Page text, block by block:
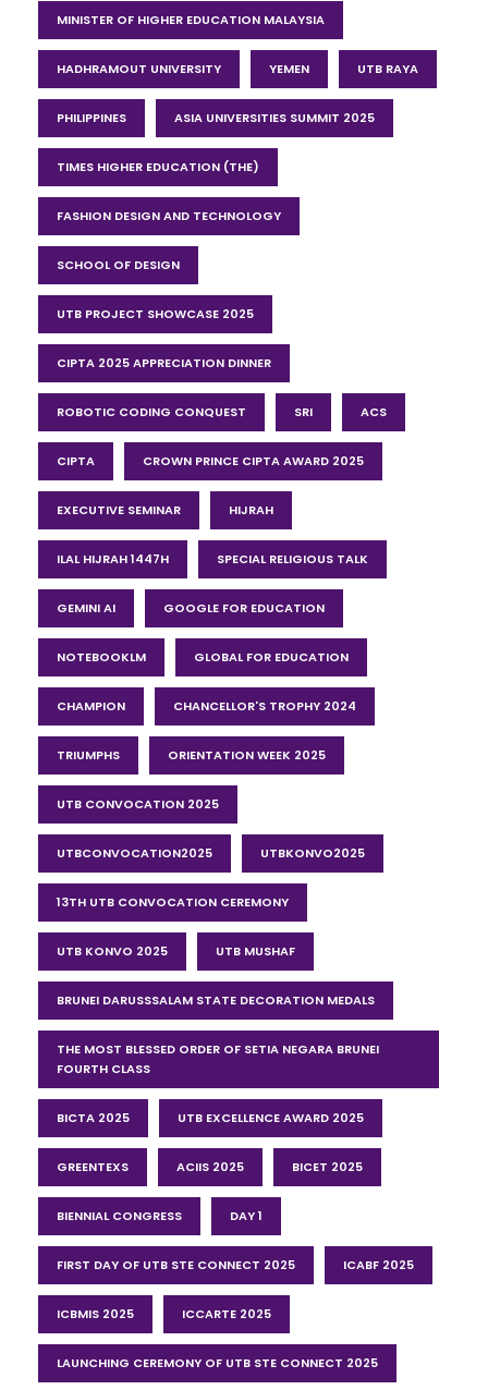
MINISTER OF HIGHER EDUCATION MALAYSIA
HADHRAMOUT UNIVERSITY YEMEN UTB RAYA
PHILIPPINES ASIA UNIVERSITIES SUMMIT 2025
TIMES HIGHER EDUCATION (THE)
FASHION DESIGN AND TECHNOLOGY
SCHOOL OF DESIGN
UTB PROJECT SHOWCASE 2025
CIPTA 2025 APPRECIATION DINNER
ROBOTIC CODING CONQUEST SRI ACS
CIPTA CROWN PRINCE CIPTA AWARD 2025
EXECUTIVE SEMINAR HIJRAH
ILAL HIJRAH 1447H SPECIAL RELIGIOUS TALK
GEMINI AI GOOGLE FOR EDUCATION
NOTEBOOKLM GLOBAL FOR EDUCATION
CHAMPION CHANCELLOR'S TROPHY 2024
TRIUMPHS ORIENTATION WEEK 2025
UTB CONVOCATION 2025
UTBCONVOCATION2025 UTBKONVO2025
13TH UTB CONVOCATION CEREMONY
UTB KONVO 2025 UTB MUSHAF
BRUNEI DARUSSSALAM STATE DECORATION MEDALS
THE MOST BLESSED ORDER OF SETIA NEGARA BRUNEI
FOURTH CLASS
BICTA 2025 UTB EXCELLENCE AWARD 2025
GREENTEXS ACIIS 2025 BICET 2025
BIENNIAL CONGRESS DAY 1
FIRST DAY OF UTB STE CONNECT 2025 ICABF 2025
ICBMIS 2025 ICCARTE 2025
LAUNCHING CEREMONY OF UTB STE CONNECT 2025